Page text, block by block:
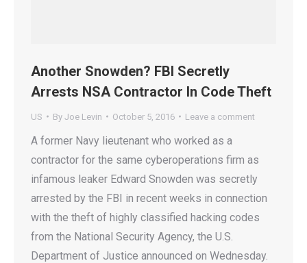
Another Snowden? FBI Secretly
Arrests NSA Contractor In Code Theft
US By Joe Levin October 5, 2016 Leave a comment
A former Navy lieutenant who worked as a
contractor for the same cyberoperations firm as
infamous leaker Edward Snowden was secretly
arrested by the FBI in recent weeks in connection
with the theft of highly classified hacking codes
from the National Security Agency, the U.S.
Department of Justice announced on Wednesday.